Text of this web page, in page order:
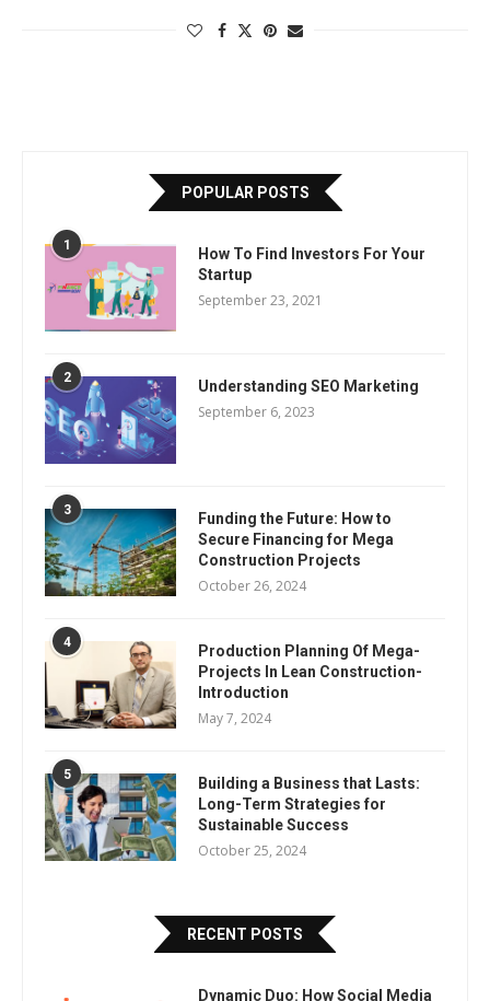
POPULAR POSTS
1
How To Find Investors For Your
Startup
September 23, 2021
2 Understanding SEO Marketing
September 6, 2023
3
Funding the Future: How to
Secure Financing for Mega
Construction Projects
October 26, 2024
4
Production Planning Of Mega-
Projects In Lean Construction-
Introduction
May 7, 2024
5
Building a Business that Lasts:
Long-Term Strategies for
Sustainable Success
October 25, 2024
RECENT POSTS
Dynamic Duo: How Social Media